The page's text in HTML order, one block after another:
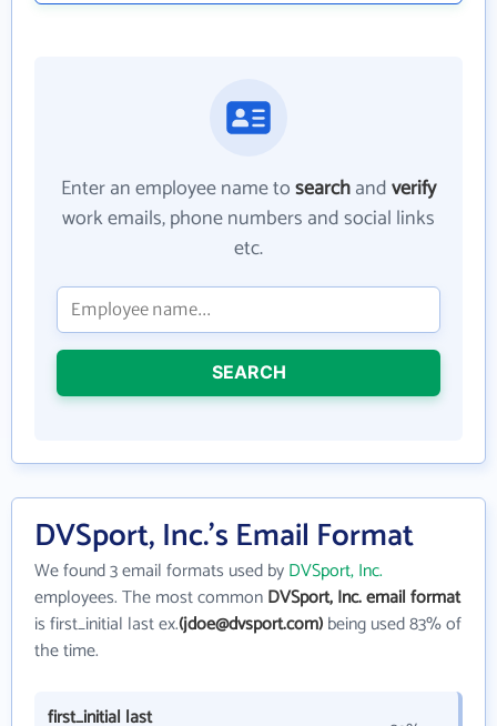
Enter an employee name tosearchandverify
work emails, phone numbers and social links
etc.
SEARCH
DVSport, Inc.'s Email Format
We found 3 email formats used byDVSport, Inc.
employees. The most commonDVSport, Inc. email format
is first_initial last ex.(jdoe@dvsport.com)being used 83% of
the time.
first_initial last